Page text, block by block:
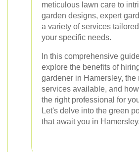
meticulous lawn care to
garden designs, expert
a variety of services
your specific needs.
In this comprehensive
explore the benefits of
gardener in Hamersley, the
services available, and
the right professional for
Let's delve into the green
that await you in Hamersley.